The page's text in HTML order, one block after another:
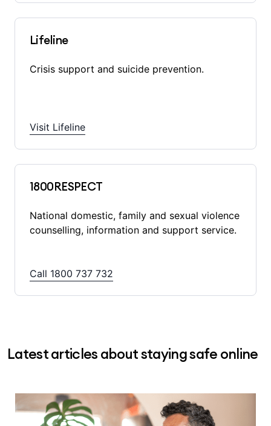
Lifeline
Crisis support and suicide prevention.
Visit Lifeline
1800RESPECT
National domestic, family and sexual violence
counselling, information and support service.
Call 1800 737 732
Latest articles about staying safe online